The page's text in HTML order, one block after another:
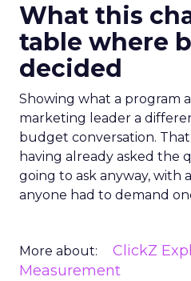
What this
table where
decided
Showing what a program
marketing leader a
budget conversation.
having already asked the
going to ask anyway, with
anyone had to demand
More about: ClickZ
Measurement